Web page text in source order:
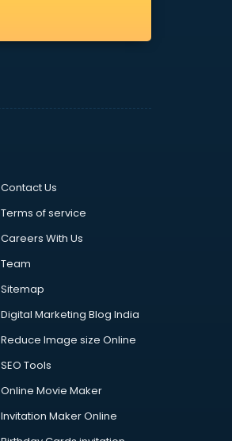
Contact Us
Terms of service
Careers With Us
Team
Sitemap
Digital Marketing Blog India
Reduce Image size Online
SEO Tools
Online Movie Maker
Invitation Maker Online